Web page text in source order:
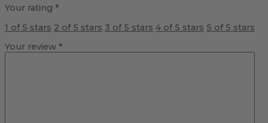
Your rating *
1 of 5 stars 2 of 5 stars 3 of 5 stars 4 of 5 stars 5 of 5 stars
Your review *